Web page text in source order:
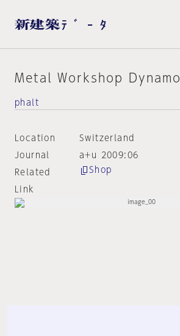
Metal Workshop Dynamo
phalt
Location
Switzerland
Journal
a+u 2009:06
Related
Link
Shop